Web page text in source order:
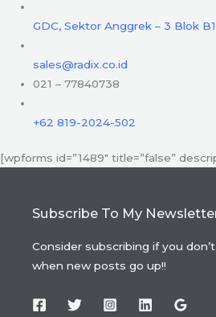
GDC, Sektor Anggrek – 3 Blok
sales@radix.co.id
021 – 77840738
+62 819-2024-502
[wpforms id=”1489″ title=”false”
Subscribe To My
Consider subscribing if you
when new posts go up!!